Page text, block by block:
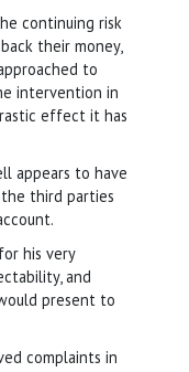
continuing risk
their money,
to
intervention in
effect it has
appears to have
third parties
his very
and
present to
complaints in